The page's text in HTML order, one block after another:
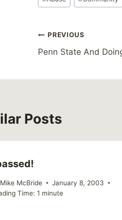
Tags:
Post
navigation
PREVIOUS
Penn State And
Posts
Mike McBride
January 8, 2003
Time: 1 minute